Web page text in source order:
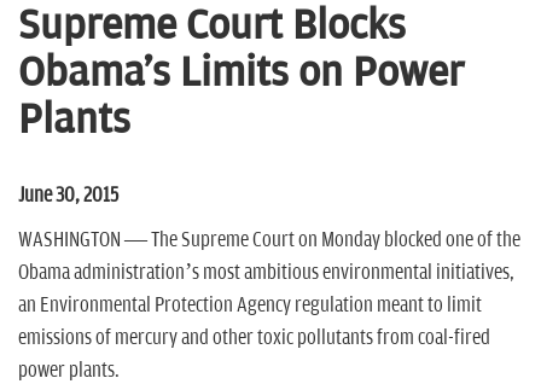
n
Supreme Court Blocks
Obama's Limits on Power
Plants
June 30, 2015
WASHINGTON — The Supreme Court on Monday blocked one of the
Obama administration’s most ambitious environmental initiatives,
an Environmental Protection Agency regulation meant to limit
emissions of mercury and other toxic pollutants from coal-fired
power plants.